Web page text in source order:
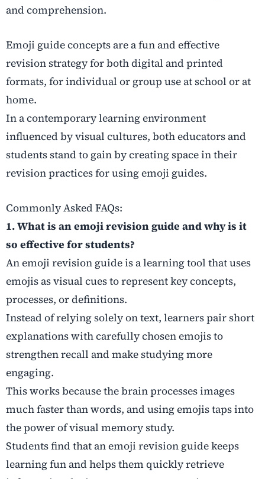
and comprehension.
Emoji guide concepts are a fun and effective
revision strategy for both digital and printed
formats, for individual or group use at school or at
home.
In a contemporary learning environment
influenced by visual cultures, both educators and
students stand to gain by creating space in their
revision practices for using emoji guides.
Commonly Asked FAQs:
1. What is an emoji revision guide and why is it
so effective for students?
An emoji revision guide is a learning tool that uses
emojis as visual cues to represent key concepts,
processes, or definitions.
Instead of relying solely on text, learners pair short
explanations with carefully chosen emojis to
strengthen recall and make studying more
engaging.
This works because the brain processes images
much faster than words, and using emojis taps into
the power of visual memory study.
Students find that an emoji revision guide keeps
learning fun and helps them quickly retrieve